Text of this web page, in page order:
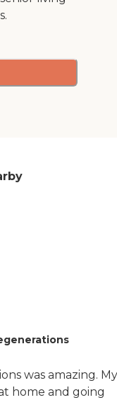
was amazing. My
home and going